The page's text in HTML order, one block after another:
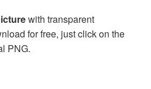
with transparent
for free, just click on the
PNG.